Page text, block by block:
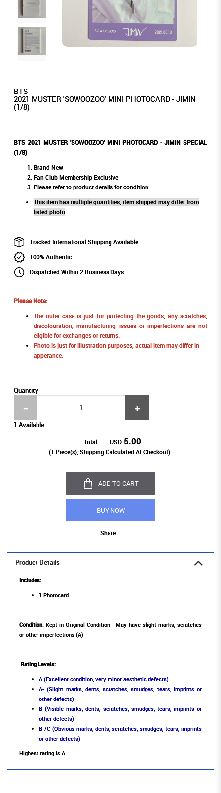
BTS
2021 MUSTER 'SOWOOZOO' MINI PHOTOCARD - JIMIN
(1/8)
BTS 2021 MUSTER 'SOWOOZOO' MINI PHOTOCARD - JIMIN SPECIAL
(1/8)
Brand New
Fan Club Membership Exclusive
Please refer to product details for condition
This item has multiple quantities, item shipped may differ from
listed photo
Tracked International Shipping Available
100% Authentic
Dispatched Within 2 Business Days
Please Note:
The outer case is just for protecting the goods, any scratches,
discolouration, manufacturing issues or imperfections are not
eligible for exchanges or returns.
Photo is just for illustration purposes, actual item may differ in
apperance.
Quantity
1 Available
Total USD 5.00
(1 Piece(s), Shipping Calculated At Checkout)
ADD TO CART
BUY NOW
Share
Product Details
Includes:
1 Photocard
Condition: Kept in Original Condition - May have slight marks, scratches
or other imperfections (A)
Rating Levels:
A (Excellent condition, very minor aesthetic defects)
A- (Slight marks, dents, scratches, smudges, tears, imprints or
other defects)
B (Visible marks, dents, scratches, smudges, tears, imprints or
other defects)
B-/C (Obvious marks, dents, scratches, smudges, tears, imprints
or other defects)
Highest rating is A